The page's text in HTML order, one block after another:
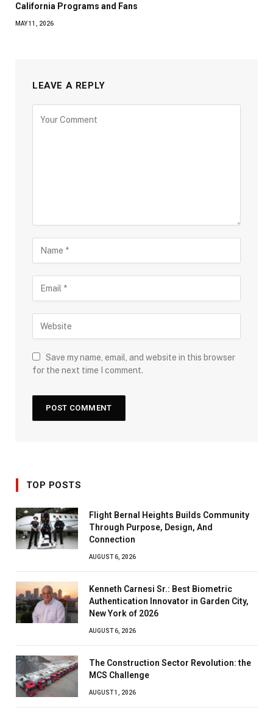
California Programs and Fans
MAY 11, 2026
LEAVE A REPLY
Save my name, email, and website in this browser
for the next time I comment.
TOP POSTS
Flight Bernal Heights Builds Community
Through Purpose, Design, And
Connection
AUGUST 6, 2026
Kenneth Carnesi Sr.: Best Biometric
Authentication Innovator in Garden City,
New York of 2026
AUGUST 6, 2026
The Construction Sector Revolution: the
MCS Challenge
AUGUST 1, 2026